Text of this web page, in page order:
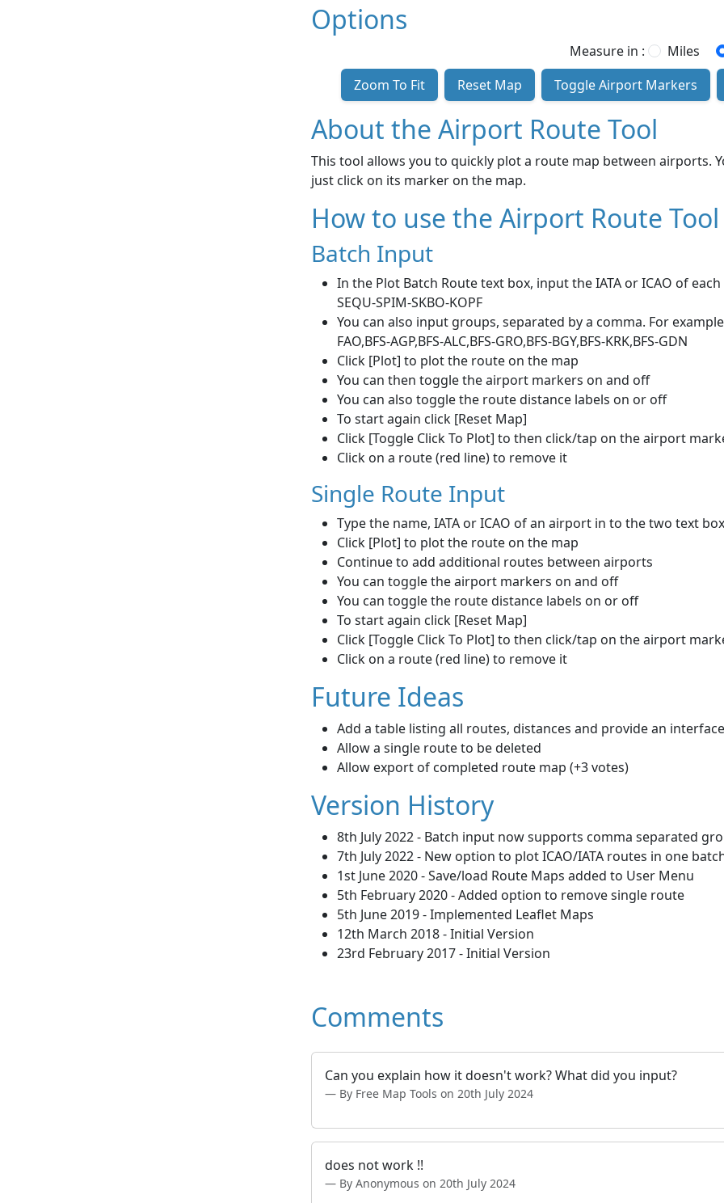
Options
Measure in :
Miles
Zoom To Fit
Reset Map Toggle Airport Markers
About the Airport Route Tool
This tool allows you to quickly plot a route map between airports.
just click on its marker on the map.
How to use the Airport Route Tool
Batch Input
In the Plot Batch Route text box, input the IATA or ICAO of
SEQU-SPIM-SKBO-KOPF
You can also input groups, separated by a comma. For example
FAO,BFS-AGP,BFS-ALC,BFS-GRO,BFS-BGY,BFS-KRK,BFS-GDN
Click [Plot] to plot the route on the map
You can then toggle the airport markers on and off
You can also toggle the route distance labels on or off
To start again click [Reset Map]
Click [Toggle Click To Plot] to then click/tap on the airport
Click on a route (red line) to remove it
Single Route Input
Type the name, IATA or ICAO of an airport in to the two text
Click [Plot] to plot the route on the map
Continue to add additional routes between airports
You can toggle the airport markers on and off
You can toggle the route distance labels on or off
To start again click [Reset Map]
Click [Toggle Click To Plot] to then click/tap on the airport
Click on a route (red line) to remove it
Future Ideas
Add a table listing all routes, distances and provide an
Allow a single route to be deleted
Allow export of completed route map (+3 votes)
Version History
8th July 2022 - Batch input now supports comma separated
7th July 2022 - New option to plot ICAO/IATA routes in one
1st June 2020 - Save/load Route Maps added to User Menu
5th February 2020 - Added option to remove single route
5th June 2019 - Implemented Leaflet Maps
12th March 2018 - Initial Version
23rd February 2017 - Initial Version
Comments
Can you explain how it doesn't work? What did you input?
By Free Map Tools on 20th July 2024
does not work !!
By Anonymous on 20th July 2024